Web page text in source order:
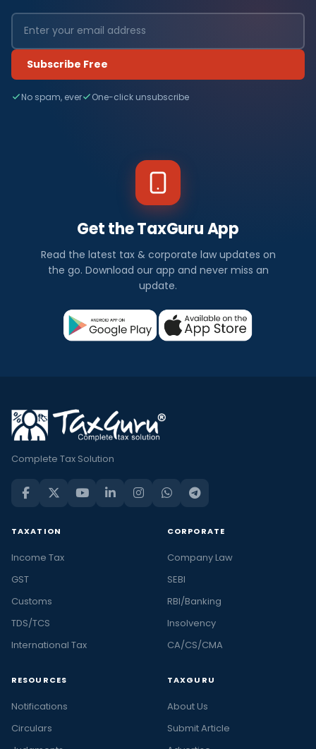
Subscribe Free
No spam, ever One-click unsubscribe
Get the TaxGuru App
Read the latest tax & corporate law updates on
the go. Download our app and never miss an
update.
Complete Tax Solution
TAXATION
Income Tax
GST
Customs
TDS/TCS
International Tax
CORPORATE
Company Law
SEBI
RBI/Banking
Insolvency
CA/CS/CMA
RESOURCES
Notifications
Circulars
TAXGURU
About Us
Submit Article